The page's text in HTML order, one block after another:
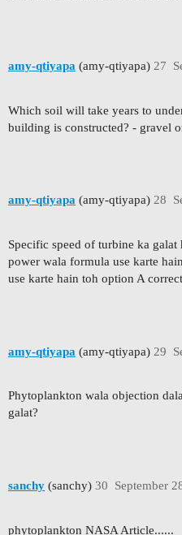
amy-qtiyapa (amy-qtiyapa) 27
Which soil will take years to
building is constructed? - gravel
amy-qtiyapa (amy-qtiyapa) 28
Specific speed of turbine ka
power wala formula use karte
use karte hain toh option A
amy-qtiyapa (amy-qtiyapa) 29
Phytoplankton wala objection
galat?
sanchy (sanchy) September
30
phytoplankton NASA Article......